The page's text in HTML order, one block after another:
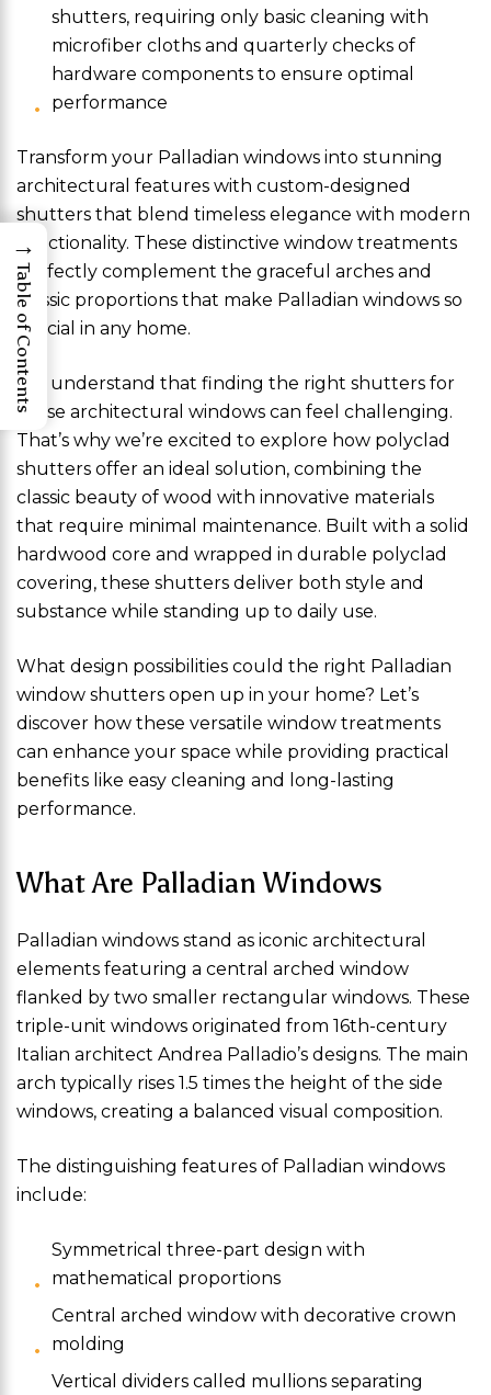
shutters, requiring only basic cleaning with
microfiber cloths and quarterly checks of
hardware components to ensure optimal
performance
Transform your Palladian windows into stunning
architectural features with custom-designed
shutters that blend timeless elegance with modern
functionality. These distinctive window treatments
perfectly complement the graceful arches and
classic proportions that make Palladian windows so
special in any home.
We understand that finding the right shutters for
these architectural windows can feel challenging.
That’s why we’re excited to explore how polyclad
shutters offer an ideal solution, combining the
classic beauty of wood with innovative materials
that require minimal maintenance. Built with a solid
hardwood core and wrapped in durable polyclad
covering, these shutters deliver both style and
substance while standing up to daily use.
What design possibilities could the right Palladian
window shutters open up in your home? Let’s
discover how these versatile window treatments
can enhance your space while providing practical
benefits like easy cleaning and long-lasting
performance.
What Are Palladian Windows
Palladian windows stand as iconic architectural
elements featuring a central arched window
flanked by two smaller rectangular windows. These
triple-unit windows originated from 16th-century
Italian architect Andrea Palladio’s designs. The main
arch typically rises 1.5 times the height of the side
windows, creating a balanced visual composition.
The distinguishing features of Palladian windows
include:
Symmetrical three-part design with
mathematical proportions
Central arched window with decorative crown
molding
Vertical dividers called mullions separating
→
Table of Contents